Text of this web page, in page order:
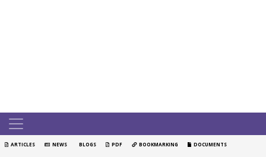
ARTICLES NEWS BLOGS PDF BOOKMARKING DOCUMENTS